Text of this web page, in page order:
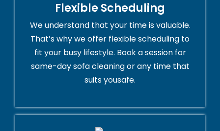
Flexible Scheduling
We understand that your time is valuable.
That’s why we offer flexible scheduling to
fit your busy lifestyle. Book a session for
same-day sofa cleaning or any time that
suits yousafe.